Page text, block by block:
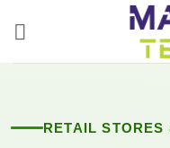
RETAIL